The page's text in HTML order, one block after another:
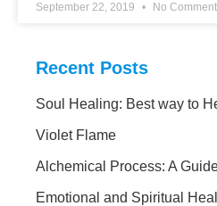
September 22, 2019 No
Recent Posts
Soul Healing: Best way to
Violet Flame
Alchemical Process: A
Emotional and Spiritual